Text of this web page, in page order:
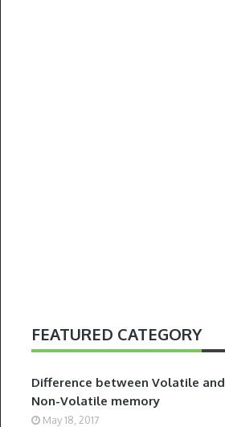
FEATURED CATEGORY
Difference between Volatile and
Non-Volatile memory
May 18, 2017